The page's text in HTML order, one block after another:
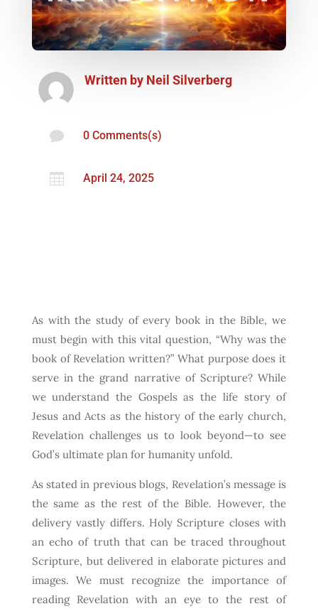
Written by Neil Silverberg
 0 Comments(s)
 April 24, 2025
As with the study of every book in the Bible, we
must begin with this vital question, “Why was the
book of Revelation written?” What purpose does it
serve in the grand narrative of Scripture? While
we understand the Gospels as the life story of
Jesus and Acts as the history of the early church,
Revelation challenges us to look beyond—to see
God’s ultimate plan for humanity unfold.
As stated in previous blogs, Revelation’s message is
the same as the rest of the Bible. However, the
delivery vastly differs. Holy Scripture closes with
an echo of truth that can be traced throughout
Scripture, but delivered in elaborate pictures and
images. We must recognize the importance of
reading Revelation with an eye to the rest of